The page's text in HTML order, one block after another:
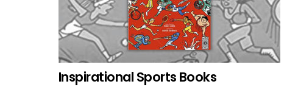
Inspirational Sports Books